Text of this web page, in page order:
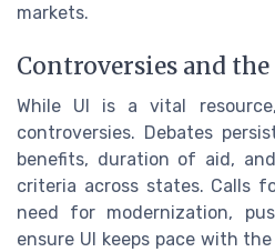
markets.
Controversies and
While UI is a vital
controversies. Debates
benefits, duration of aid,
criteria across states. Calls
need for modernization,
ensure UI keeps pace with